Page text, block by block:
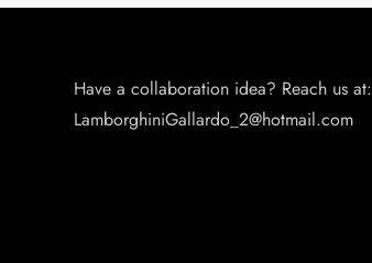
Have a collaboration idea? Reach us at:
LamborghiniGallardo_2@hotmail.com